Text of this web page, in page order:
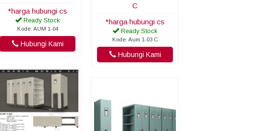
*harga hubungi cs
Ready Stock
Kode: AUM 1-04
Hubungi Kami
C
*harga hubungi cs
Ready Stock
Kode: Aum 1-03 C
Hubungi Kami